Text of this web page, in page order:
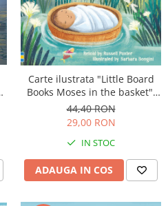
Carte ilustrata "Little Board
Books Moses in the basket",
cartonata, 2 ani+, Usborne
44,40 RON
29,00 RON
IN STOC
ADAUGA IN COS